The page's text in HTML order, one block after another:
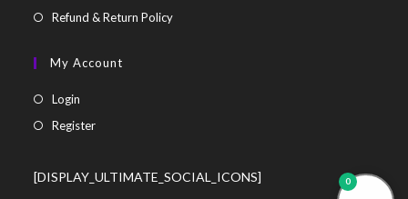
Refund & Return Policy
My Account
Login
Register
[DISPLAY_ULTIMATE_SOCIAL_ICONS] 0